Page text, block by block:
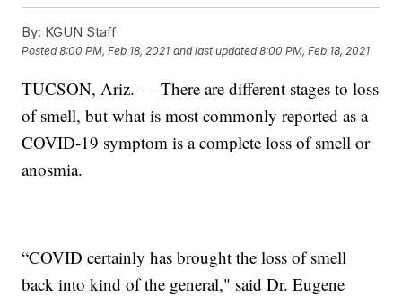
By: KGUN Staff
Posted8:00 PM, Feb 18, 2021 and last updated 8:00 PM, Feb 18, 2021
TUCSON, Ariz. — There are different stages to loss
of smell, but what is most commonly reported as a
COVID-19 symptom is a complete loss of smell or
anosmia.
“COVID certainly has brought the loss of smell
back into kind of the general," said Dr. Eugene